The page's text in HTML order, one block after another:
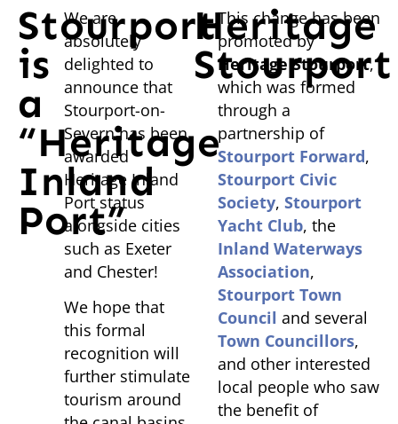
Stourport
is
a
“Heritage
Inland
Port”
We are
absolutely
delighted to
announce that
Stourport-on-
Severn has been
awarded
Heritage Inland
Port status
alongside cities
such as Exeter
and Chester!
We hope that
this formal
recognition will
further stimulate
tourism around
Heritage
Stourport
This change has been
promoted by
Heritage Stourport,
which was formed
through a
partnership of
Stourport Forward,
Stourport Civic
Society, Stourport
Yacht Club, the
Inland Waterways
Association,
Stourport Town
Council and several
Town Councillors,
and other interested
local people who saw
the benefit of